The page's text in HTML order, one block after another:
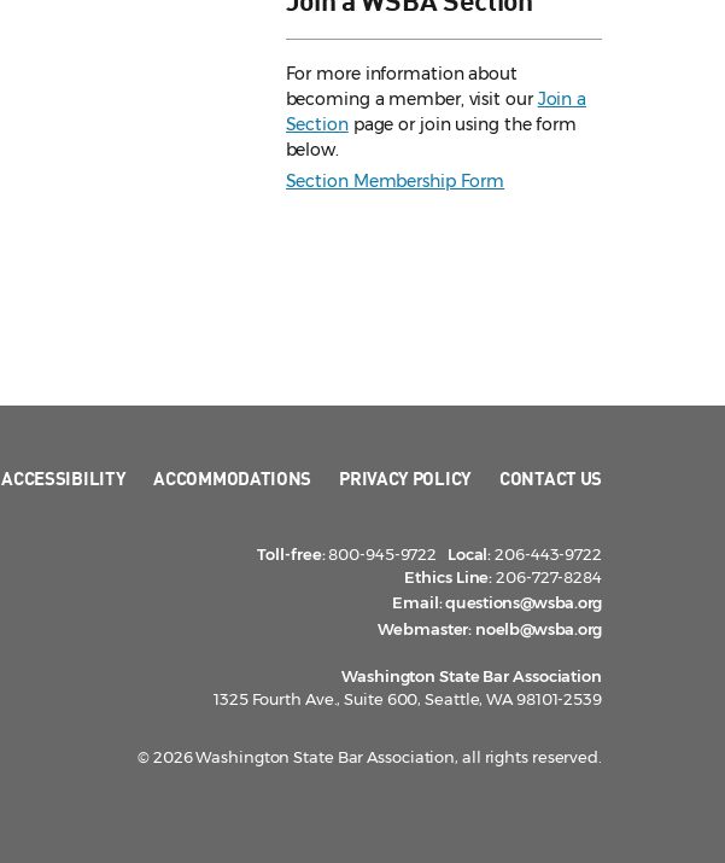
For more information about
becoming a member, visit ourJoin a
Sectionpage or join using the form
below.
Section Membership Form
ACCESSIBILITY ACCOMMODATIONS PRIVACY POLICY CONTACT US
Toll-free:800-945-9722 Local:206-443-9722
Ethics Line:206-727-8284
Email:questions@wsba.org
Webmaster: noelb@wsba.org
Washington State Bar Association
1325 Fourth Ave., Suite 600, Seattle, WA 98101-2539
© 2026 Washington State Bar Association, all rights reserved.